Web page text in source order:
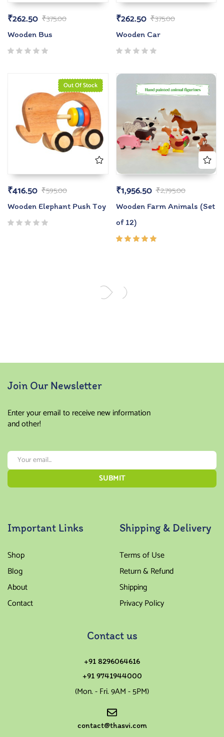
₹375.00
₹262.50
Wooden Bus
₹375.00
₹262.50
Wooden Car
Out Of Stock
₹595.00
₹416.50
Wooden Elephant Push Toy
₹2,795.00
₹1,956.50
Wooden Farm Animals (Set
of 12)
Join Our Newsletter
Enter your email to receive new information
and other!
Important Links
Shop
Blog
About
Contact
Shipping & Delivery
Terms of Use
Return & Refund
Shipping
Privacy Policy
Contact us
+91 8296064616
+91 9741944000
(Mon. - Fri. 9AM - 5PM)
contact@thasvi.com